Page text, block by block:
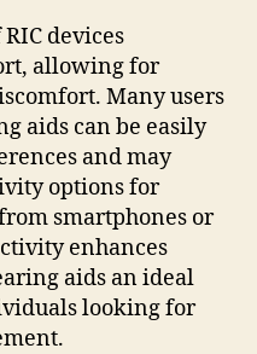
devices
allowing for
Many users
aids can be easily
and may
options for
smartphones or
enhances
aids an ideal
looking for